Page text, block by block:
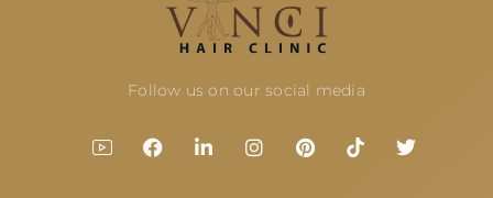
Follow us on our social media